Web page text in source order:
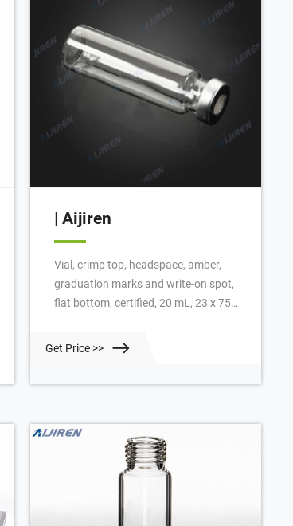
| Aijiren
Vial, crimp top, headspace, amber,
graduation marks and write-on spot,
flat bottom, certified, 20 mL, 23 x 75
(20 mm cap) Add to Favorites + Create
Get Price >>